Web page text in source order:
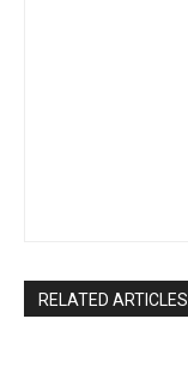
RELATED ARTICLES